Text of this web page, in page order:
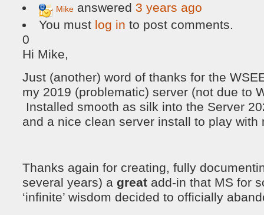
Mike answered3 years ago
You must log in to post comments.
0
Hi Mike,
Just (another) word of thanks for the
my 2019 (problematic) server (not due to
Installed smooth as silk into the Server
and a nice clean server install to play with
Thanks again for creating, fully
several years) a great add-in that MS for
‘infinite’ wisdom decided to officially